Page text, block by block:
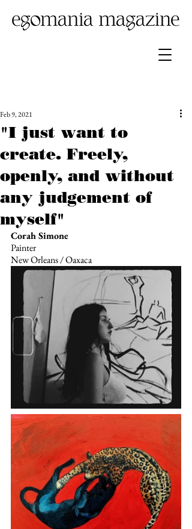
"I just want to
create. Freely,
openly, and without
any judgement of
myself"
Feb 9, 2021
Corah Simone
Painter
New Orleans / Oaxaca